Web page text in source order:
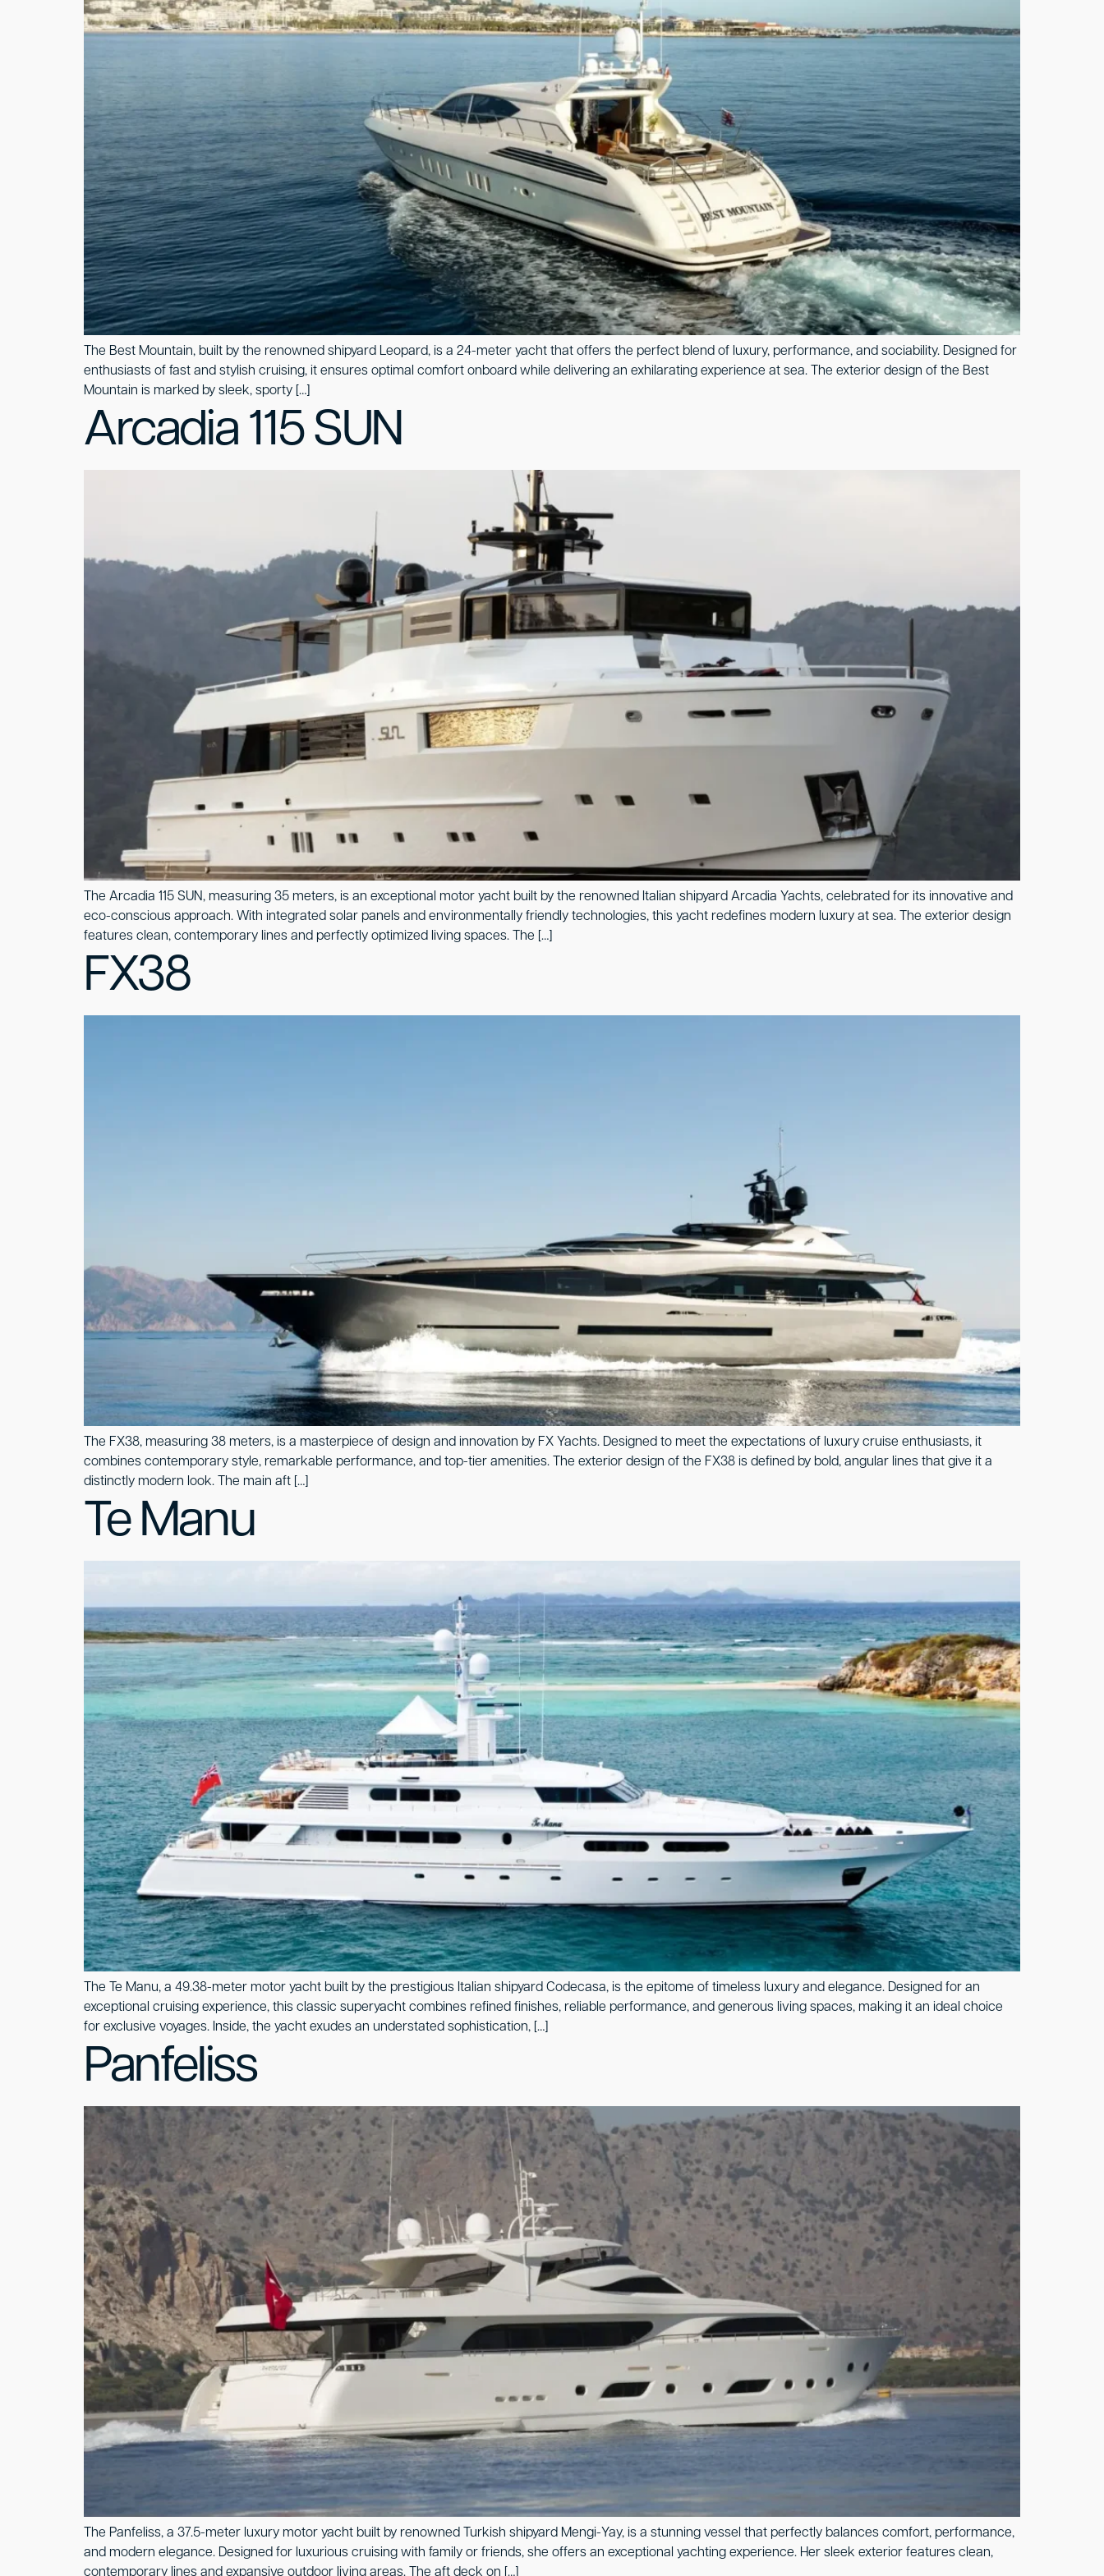
The Best Mountain, built by the renowned shipyard Leopard, is a 24-meter yacht that offers the perfect blend of luxury, performance, and sociability. Designed for
enthusiasts of fast and stylish cruising, it ensures optimal comfort onboard while delivering an exhilarating experience at sea. The exterior design of the Best
Mountain is marked by sleek, sporty […]
Arcadia 115 SUN
The Arcadia 115 SUN, measuring 35 meters, is an exceptional motor yacht built by the renowned Italian shipyard Arcadia Yachts, celebrated for its innovative and
eco-conscious approach. With integrated solar panels and environmentally friendly technologies, this yacht redefines modern luxury at sea. The exterior design
features clean, contemporary lines and perfectly optimized living spaces. The […]
FX38
The FX38, measuring 38 meters, is a masterpiece of design and innovation by FX Yachts. Designed to meet the expectations of luxury cruise enthusiasts, it
combines contemporary style, remarkable performance, and top-tier amenities. The exterior design of the FX38 is defined by bold, angular lines that give it a
distinctly modern look. The main aft […]
Te Manu
The Te Manu, a 49.38-meter motor yacht built by the prestigious Italian shipyard Codecasa, is the epitome of timeless luxury and elegance. Designed for an
exceptional cruising experience, this classic superyacht combines refined finishes, reliable performance, and generous living spaces, making it an ideal choice
for exclusive voyages. Inside, the yacht exudes an understated sophistication, […]
Panfeliss
The Panfeliss, a 37.5-meter luxury motor yacht built by renowned Turkish shipyard Mengi-Yay, is a stunning vessel that perfectly balances comfort, performance,
and modern elegance. Designed for luxurious cruising with family or friends, she offers an exceptional yachting experience. Her sleek exterior features clean,
contemporary lines and expansive outdoor living areas. The aft deck on […]